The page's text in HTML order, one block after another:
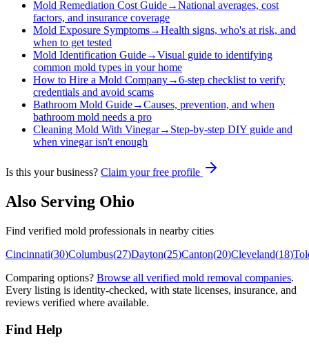
Mold Remediation Cost Guide→National averages, cost
factors, and insurance coverage
Mold Exposure Symptoms→Health signs, who's at risk, and
when to get tested
Mold Identification Guide→Visual guide to identifying
common mold types in your home
How to Hire a Mold Company→6-step checklist to verify
credentials and avoid scams
Bathroom Mold Guide→Causes, prevention, and when
bathroom mold needs a pro
Cleaning Mold With Vinegar→ Step-by-step DIY guide and
when vinegar isn't enough
Is this your business? Claim your free profile
Also Serving Ohio
Find verified mold professionals in nearby cities
Cincinnati(30)Columbus(27)Dayton(25)Canton(20)Cleveland(18)
Comparing options? Browse all verified mold removal companies.
Every listing is identity-checked, with state licenses, insurance, and
reviews verified where available.
Find Help